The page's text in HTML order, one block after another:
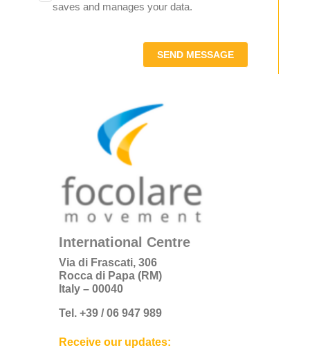
saves and manages your data.
SEND MESSAGE
International Centre
Via di Frascati, 306
Rocca di Papa (RM)
Italy – 00040
Tel. +39 / 06 947 989
Receive our updates: